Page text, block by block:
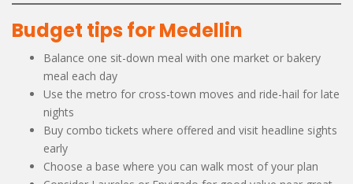
Budget tips for Medellin
Balance one sit-down meal with one market or bakery
meal each day
Use the metro for cross-town moves and ride-hail for late
nights
Buy combo tickets where offered and visit headline sights
early
Choose a base where you can walk most of your plan